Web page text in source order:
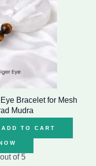
Bracelet for Mesh
Mudra
ADD TO CART
of 5